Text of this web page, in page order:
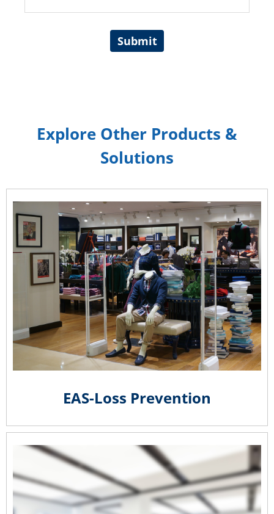
Explore Other Products &
Solutions
EAS-Loss Prevention
Submit